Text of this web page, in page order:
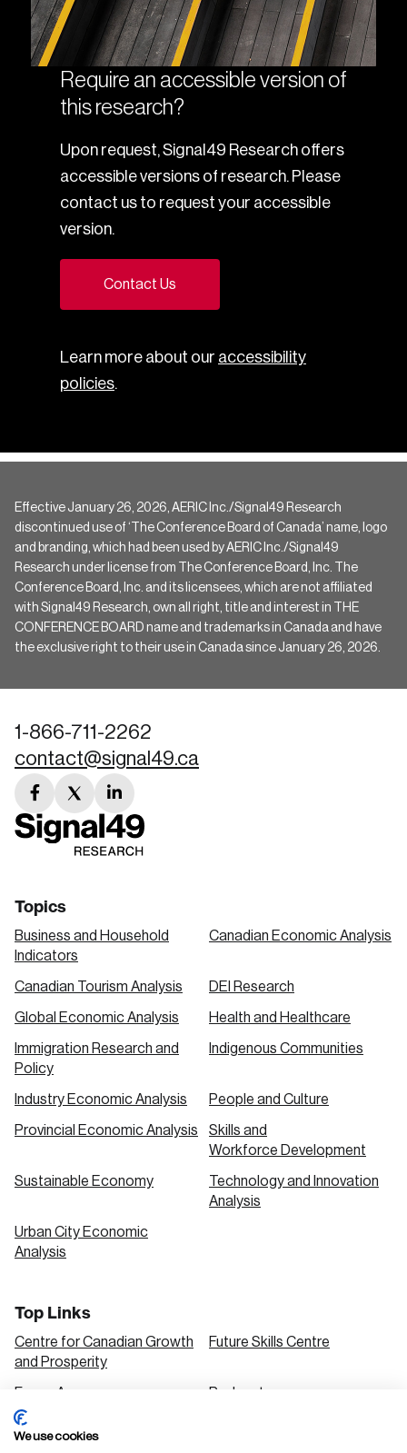
Require an accessible version of
this research?
Upon request, Signal49 Research offers
accessible versions of research. Please
contact us to request your accessible
version.
Contact Us
Learn more about our accessibility
policies.
Effective January 26, 2026, AERIC Inc./Signal49 Research
discontinued use of ‘The Conference Board of Canada’ name, logo
and branding, which had been used by AERIC Inc./Signal49
Research under license from The Conference Board, Inc. The
Conference Board, Inc. and its licensees, which are not affiliated
with Signal49 Research, own all right, title and interest in THE
CONFERENCE BOARD name and trademarks in Canada and have
the exclusive right to their use in Canada since January 26, 2026.
1-866-711-2262
contact@signal49.ca
facebook
link
twitter
link
linkedin
link
Topics
Business and Household
Indicators
Canadian Economic Analysis
Canadian Tourism Analysis DEI Research
Global Economic Analysis Health and Healthcare
Immigration Research and
Policy
Indigenous Communities
Industry Economic Analysis People and Culture
Provincial Economic Analysis
Skills and
Workforce Development
Sustainable Economy
Technology and Innovation
Analysis
Urban City Economic
Analysis
Top Links
Centre for Canadian Growth
and Prosperity
Future Skills Centre
Focus Areas Podcasts
Our Research
We use cookies